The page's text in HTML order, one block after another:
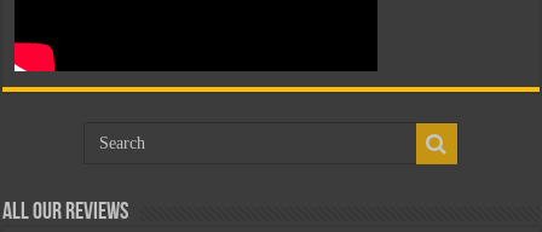
All Our Reviews